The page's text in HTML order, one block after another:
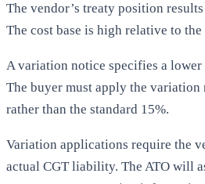
The vendor’s treaty position
The cost base is high relative to the
A variation notice specifies a
The buyer must apply the variation
rather than the standard 15%.
Variation applications require the
actual CGT liability. The ATO will